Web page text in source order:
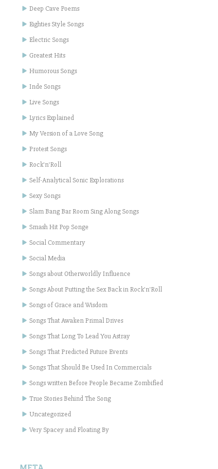
Deep Cave Poems
Eighties Style Songs
Electric Songs
Greatest Hits
Humorous Songs
Inde Songs
Live Songs
Lyrics Explained
My Version of a Love Song
Protest Songs
Rock'n'Roll
Self-Analytical Sonic Explorations
Sexy Songs
Slam Bang Bar Room Sing Along Songs
Smash Hit Pop Songe
Social Commentary
Social Media
Songs about Otherworldly Influence
Songs About Putting the Sex Back in Rock'n'Roll
Songs of Grace and Wisdom
Songs That Awaken Primal Drives
Songs That Long To Lead You Astray
Songs That Predicted Future Events
Songs That Should Be Used In Commercials
Songs written Before People Became Zombified
True Stories Behind The Song
Uncategorized
Very Spacey and Floating By